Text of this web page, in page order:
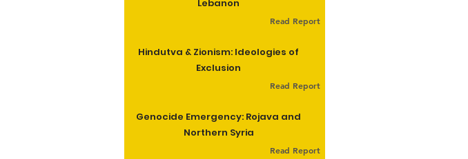
Lebanon
Read Report
Hindutva & Zionism: Ideologies of
Exclusion
Read Report
Genocide Emergency: Rojava and
Northern Syria
Read Report